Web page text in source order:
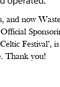
and now
Festival",
Thank you!